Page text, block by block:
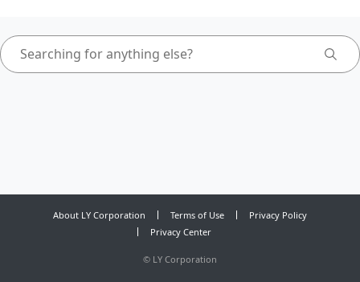
About LY Corporation Terms of Use
Privacy Policy
Privacy Center
© LY Corporation